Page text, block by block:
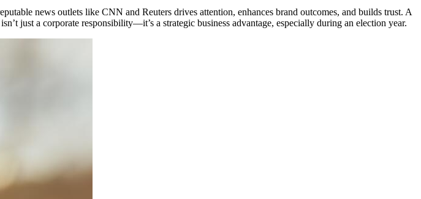
news outlets like CNN and Reuters drives attention, enhances brand outcomes, and builds trust. A
just a corporate responsibility—it’s a strategic business advantage, especially during an election year.